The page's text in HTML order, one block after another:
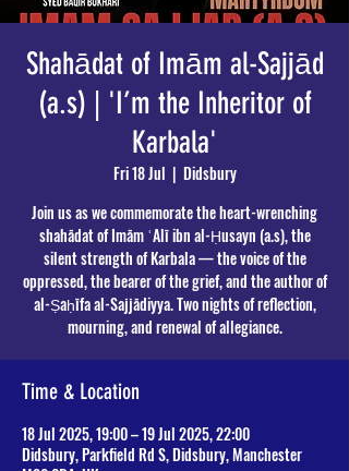
Shahādat of Imām al-Sajjād
(a.s) | 'I’m the Inheritor of
Karbala'
Fri 18 Jul
  |
Didsbury
Join us as we commemorate the heart-wrenching
shahādat of Imām ʿAlī ibn al-Ḥusayn (a.s), the
silent strength of Karbala — the voice of the
oppressed, the bearer of the grief, and the author of
al-Ṣaḥīfa al-Sajjādiyya. Two nights of reflection,
mourning, and renewal of allegiance.
Time & Location
18 Jul 2025, 19:00 – 19 Jul 2025, 22:00
Didsbury, Parkfield Rd S, Didsbury, Manchester